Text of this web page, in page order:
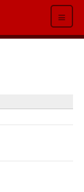
≡